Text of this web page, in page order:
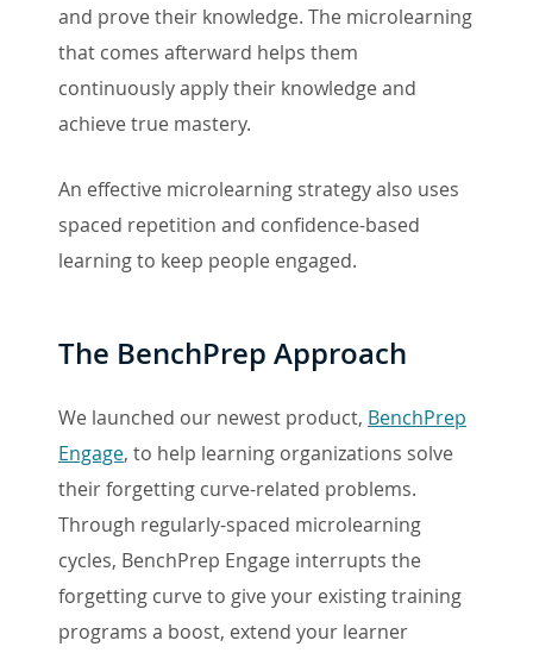
and prove their knowledge. The microlearning
that comes afterward helps them
continuously apply their knowledge and
achieve true mastery.
An effective microlearning strategy also uses
spaced repetition and confidence-based
learning to keep people engaged.
The BenchPrep Approach
We launched our newest product, BenchPrep
Engage, to help learning organizations solve
their forgetting curve-related problems.
Through regularly-spaced microlearning
cycles, BenchPrep Engage interrupts the
forgetting curve to give your existing training
programs a boost, extend your learner